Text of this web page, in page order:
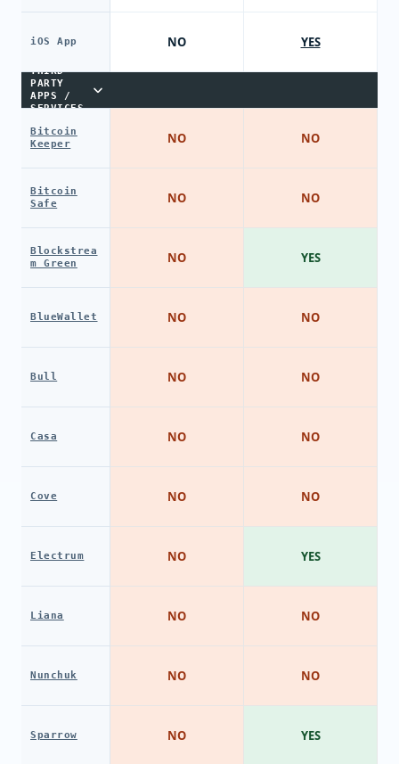
iOS App
THIRD-
PARTY
APPS /
SERVICES
Bitcoin
Keeper
Bitcoin
Safe
Blockstrea
m Green
BlueWallet
Bull
Casa
Cove
Electrum
Liana
Nunchuk
Sparrow
NO
NO
NO
NO
NO
NO
NO
NO
NO
NO
NO
NO
YES
NO
NO
YES
NO
NO
NO
NO
YES
NO
NO
YES